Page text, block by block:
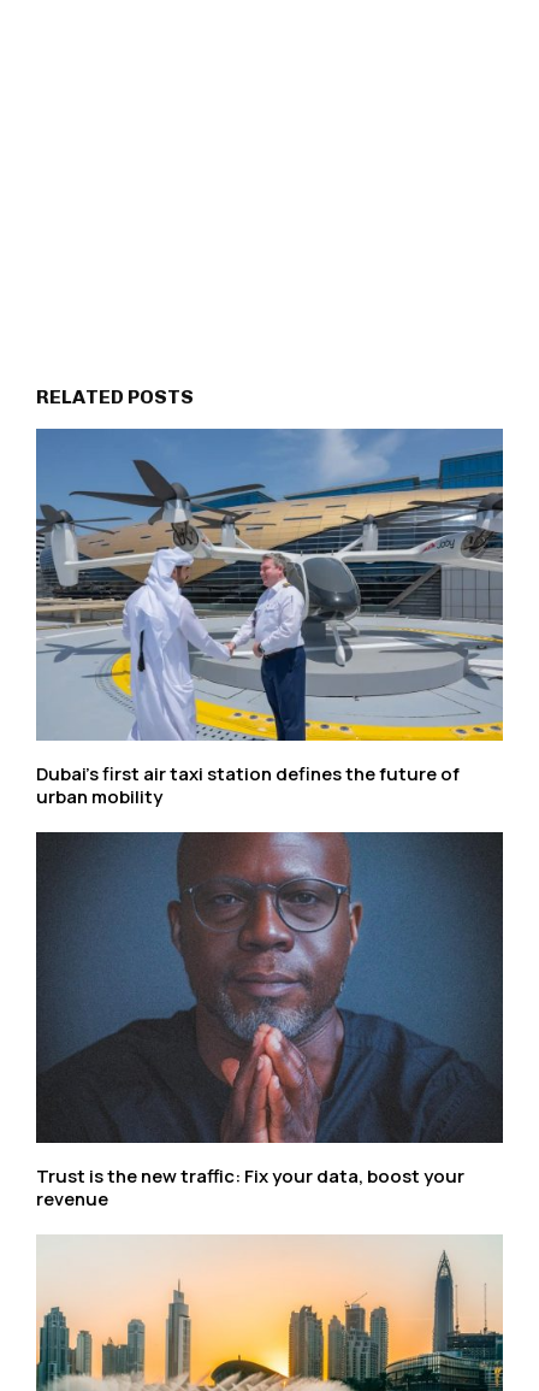
RELATED POSTS
Dubai’s first air taxi station defines the future of
urban mobility
Trust is the new traffic: Fix your data, boost your
revenue